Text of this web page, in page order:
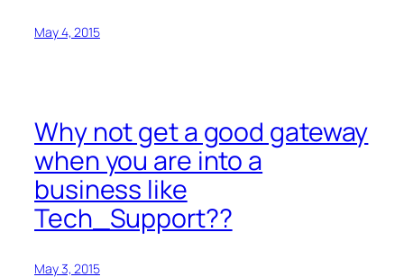
May 4, 2015
Why not get a good gateway
when you are into a
business like
Tech_Support??
May 3, 2015